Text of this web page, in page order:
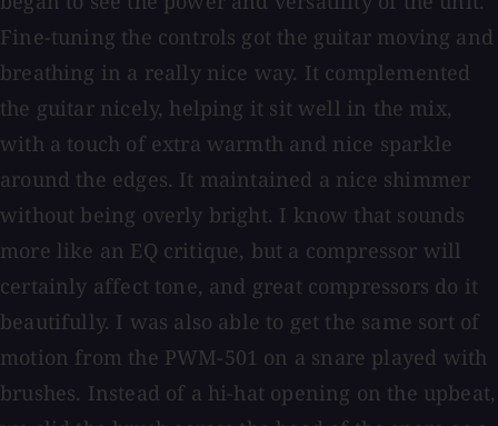
Fine-tuning the controls got the guitar moving and
breathing in a really nice way. It complemented
the guitar nicely, helping it sit well in the mix,
with a touch of extra warmth and nice sparkle
around the edges. It maintained a nice shimmer
without being overly bright. I know that sounds
more like an EQ critique, but a compressor will
certainly affect tone, and great compressors do it
beautifully. I was also able to get the same sort of
motion from the PWM-501 on a snare played with
brushes. Instead of a hi-hat opening on the upbeat,